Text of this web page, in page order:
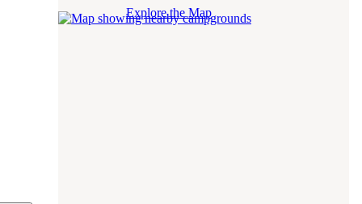
Explore the Map